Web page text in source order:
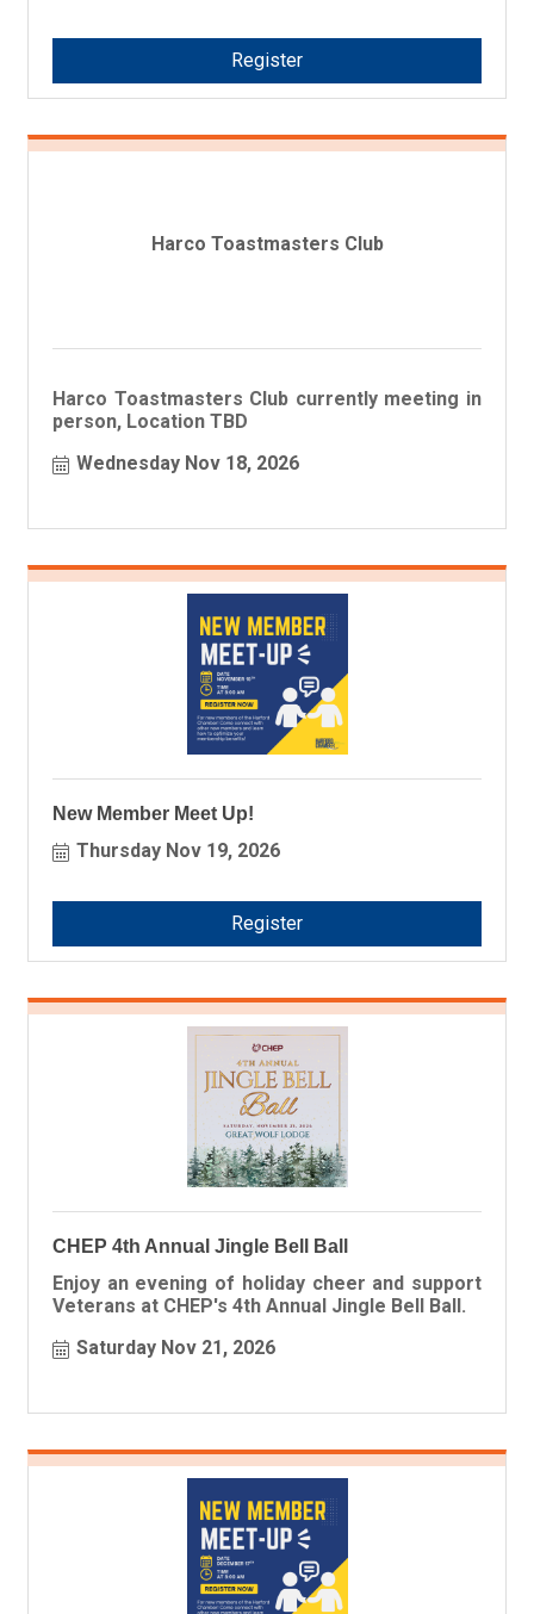
Register
Harco Toastmasters Club
Harco Toastmasters Club currently meeting in
person, Location TBD
Wednesday Nov 18, 2026
New Member Meet Up!
Thursday Nov 19, 2026
Register
CHEP 4th Annual Jingle Bell Ball
Enjoy an evening of holiday cheer and support
Veterans at CHEP's 4th Annual Jingle Bell Ball.
Saturday Nov 21, 2026